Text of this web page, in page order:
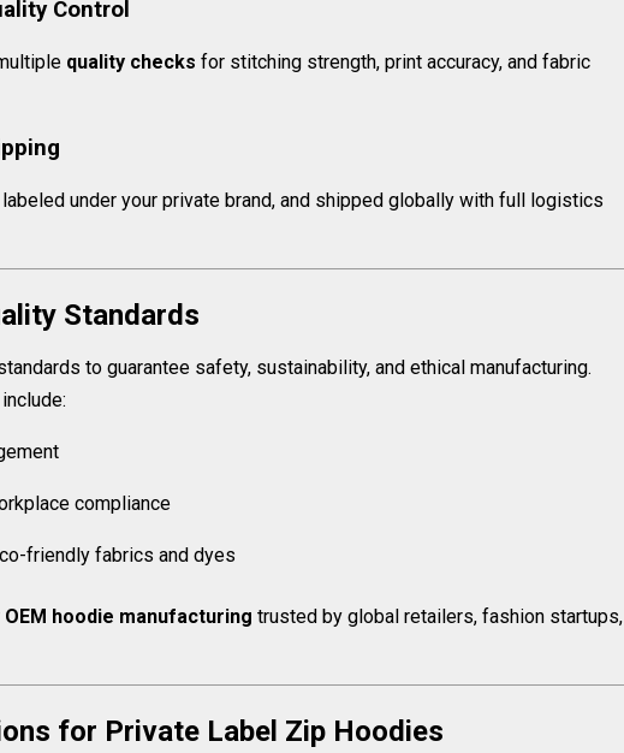
Control
quality checks for stitching strength, print accuracy, and fabric
under your private brand, and shipped globally with full logistics
Standards
to guarantee safety, sustainability, and ethical manufacturing.
compliance
friendly fabrics and dyes
OEM hoodie manufacturing trusted by global retailers, fashion startups,
for Private Label Zip Hoodies